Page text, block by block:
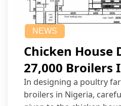
NEWS
Chicken House
27,000 Broilers
In designing a poultry
broilers in Nigeria,